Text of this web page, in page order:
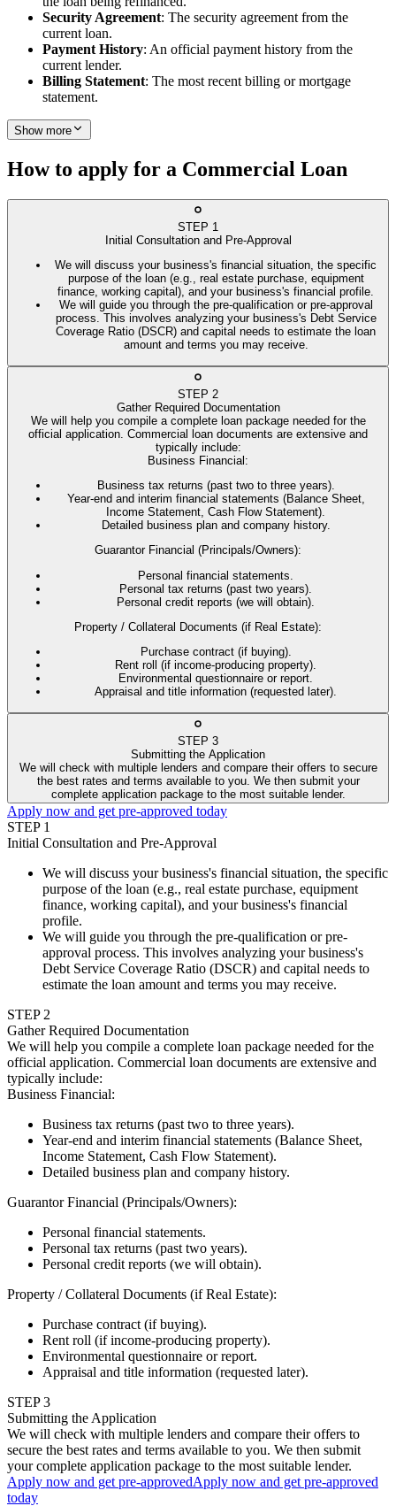
Security Agreement: The security agreement from the
current loan.
Payment History: An official payment history from the
current lender.
Billing Statement: The most recent billing or mortgage
statement.
Show more
How to apply for a Commercial Loan
STEP 1
Initial Consultation and Pre-Approval
We will discuss your business's financial situation, the specific
purpose of the loan (e.g., real estate purchase, equipment
finance, working capital), and your business's financial profile.
We will guide you through the pre-qualification or pre-approval
process. This involves analyzing your business's Debt Service
Coverage Ratio (DSCR) and capital needs to estimate the loan
amount and terms you may receive.
STEP 2
Gather Required Documentation
We will help you compile a complete loan package needed for the
official application. Commercial loan documents are extensive and
typically include:
Business Financial:
Business tax returns (past two to three years).
Year-end and interim financial statements (Balance Sheet,
Income Statement, Cash Flow Statement).
Detailed business plan and company history.
Guarantor Financial (Principals/Owners):
Personal financial statements.
Personal tax returns (past two years).
Personal credit reports (we will obtain).
Property / Collateral Documents (if Real Estate):
Purchase contract (if buying).
Rent roll (if income-producing property).
Environmental questionnaire or report.
Appraisal and title information (requested later).
STEP 3
Submitting the Application
We will check with multiple lenders and compare their offers to secure
the best rates and terms available to you. We then submit your
complete application package to the most suitable lender.
Apply now and get pre-approved today
STEP 1
Initial Consultation and Pre-Approval
We will discuss your business's financial situation, the specific
purpose of the loan (e.g., real estate purchase, equipment
finance, working capital), and your business's financial
profile.
We will guide you through the pre-qualification or pre-
approval process. This involves analyzing your business's
Debt Service Coverage Ratio (DSCR) and capital needs to
estimate the loan amount and terms you may receive.
STEP 2
Gather Required Documentation
We will help you compile a complete loan package needed for the
official application. Commercial loan documents are extensive and
typically include:
Business Financial:
Business tax returns (past two to three years).
Year-end and interim financial statements (Balance Sheet,
Income Statement, Cash Flow Statement).
Detailed business plan and company history.
Guarantor Financial (Principals/Owners):
Personal financial statements.
Personal tax returns (past two years).
Personal credit reports (we will obtain).
Property / Collateral Documents (if Real Estate):
Purchase contract (if buying).
Rent roll (if income-producing property).
Environmental questionnaire or report.
Appraisal and title information (requested later).
STEP3
Submitting the Application
We will check with multiple lenders and compare their offers to
secure the best rates and terms available to you. We then submit
your complete application package to the most suitable lender.
Apply now and get pre-approvedApply now and get pre-approved
today